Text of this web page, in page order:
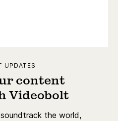
UPDATES
content
Videobolt
the world,